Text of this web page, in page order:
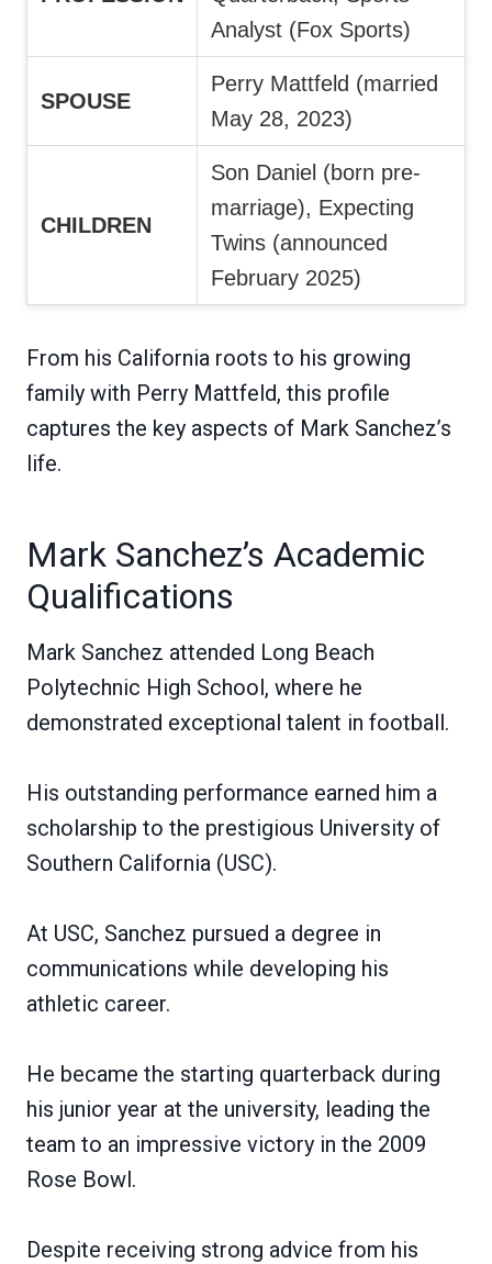
Analyst (Fox Sports)
SPOUSE
Perry Mattfeld (married
May 28, 2023)
CHILDREN
Son Daniel (born pre-
marriage), Expecting
Twins (announced
February 2025)
From his California roots to his growing
family with Perry Mattfeld, this profile
captures the key aspects of Mark Sanchez’s
life.
Mark Sanchez’s Academic
Qualifications
Mark Sanchez attended Long Beach
Polytechnic High School, where he
demonstrated exceptional talent in football.
His outstanding performance earned him a
scholarship to the prestigious University of
Southern California (USC).
At USC, Sanchez pursued a degree in
communications while developing his
athletic career.
He became the starting quarterback during
his junior year at the university, leading the
team to an impressive victory in the 2009
Rose Bowl.
Despite receiving strong advice from his